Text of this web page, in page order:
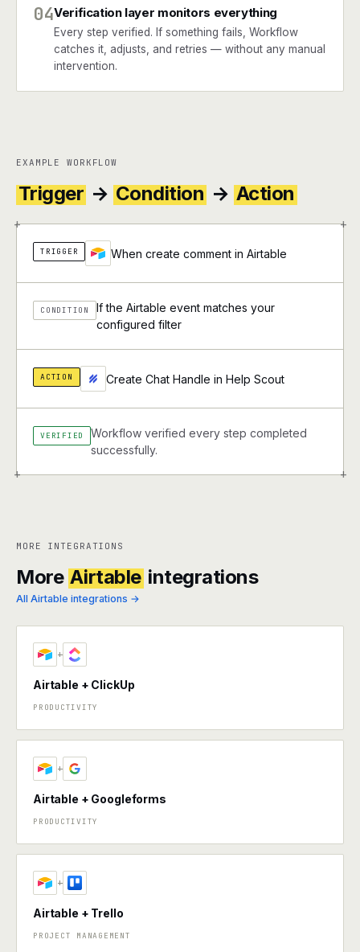
04Verification layer monitors everything
Every step verified. If something fails, Workflow
catches it, adjusts, and retries — without any manual
intervention.
EXAMPLE WORKFLOW
Trigger → Condition → Action
+ +
+ +
TRIGGER When create comment in Airtable
CONDITION
If the Airtable event matches your
configured filter
ACTION Create Chat Handle in Help Scout
VERIFIED
Workflow verified every step completed
successfully.
MORE INTEGRATIONS
More Airtable integrations
All Airtable integrations →
+
Airtable + ClickUp
PRODUCTIVITY
+
Airtable + Googleforms
PRODUCTIVITY
+
Airtable + Trello
PROJECT MANAGEMENT